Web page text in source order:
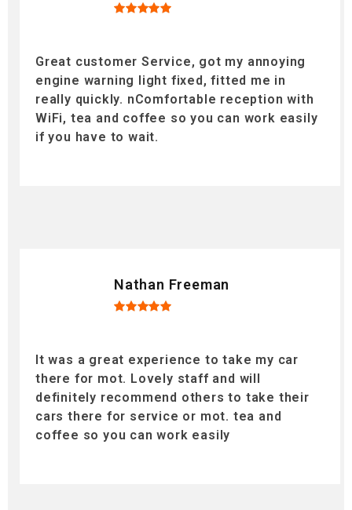
Great customer Service, got my annoying
engine warning light fixed, fitted me in
really quickly. nComfortable reception with
WiFi, tea and coffee so you can work easily
if you have to wait.
Nathan Freeman
It was a great experience to take my car
there for mot. Lovely staff and will
definitely recommend others to take their
cars there for service or mot. tea and
coffee so you can work easily